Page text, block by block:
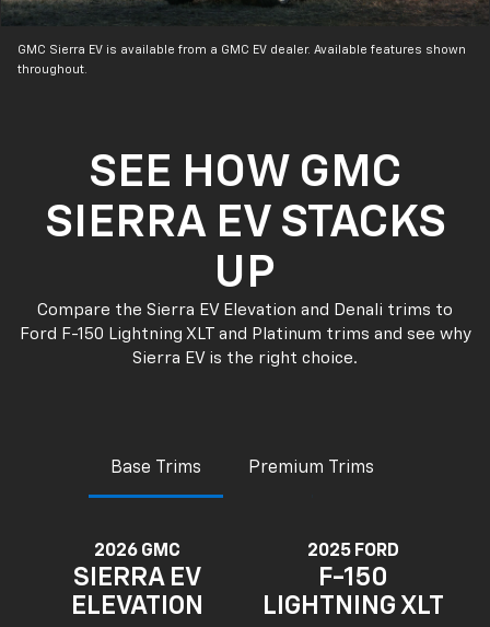
GMC Sierra EV is available from a GMC EV dealer. Available features shown
throughout.
SEE HOW GMC
SIERRA EV STACKS
UP
Compare the Sierra EV Elevation and Denali trims to
Ford F-150 Lightning XLT and Platinum trims and see why
Sierra EV is the right choice.
Base Trims Premium Trims
2026 GMC
SIERRA EV
ELEVATION
2025 FORD
F-150
LIGHTNING XLT